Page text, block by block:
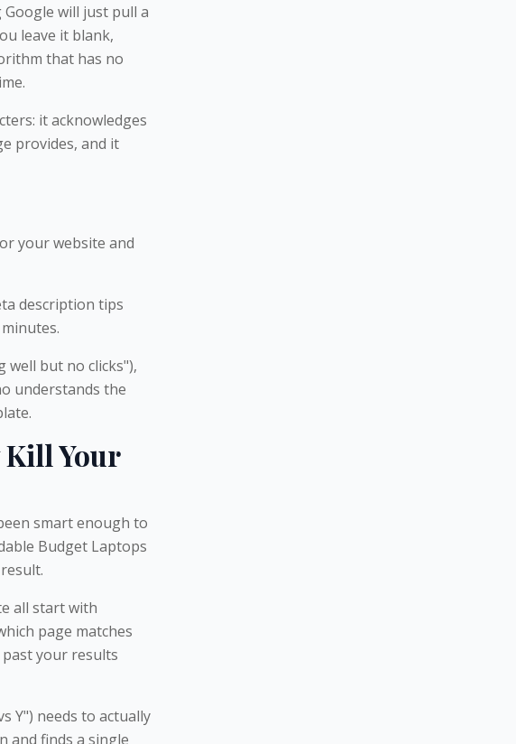
will just pull a
leave it blank,
that has no
it acknowledges
provides, and it
your website and
description tips
but no clicks"),
understands the
Your
smart enough to
Budget Laptops
all start with
page matches
your results
Y") needs to actually
and finds a single